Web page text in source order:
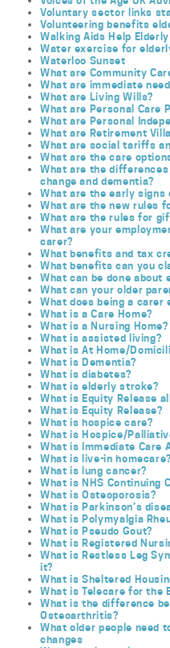
Voluntary sector links
Volunteering benefits
Walking Aids Help
Water exercise for
Waterloo Sunset
What are Community
What are immediate
What are Living Wills?
What are Personal Care
What are Personal
What are Retirement
What are social tariffs
What are the care
What are the
change and dementia?
What are the early signs
What are the new rules
What are the rules for
What are your
carer?
What benefits and tax
What benefits can you
What can be done about
What can your older
What does being a carer
What is a Care Home?
What is a Nursing Home?
What is assisted living?
What is At Home/
What is Dementia?
What is diabetes?
What is elderly stroke?
What is Equity Release
What is Equity Release?
What is hospice care?
What is Hospice/
What is Immediate Care
What is live-in homecare?
What is lung cancer?
What is NHS Continuing
What is Osteoporosis?
What is Parkinson’s
What is Polymyalgia
What is Pseudo Gout?
What is Registered
What is Restless Leg
it?
What is Sheltered
What is Telecare for the
What is the difference
Osteoarthritis?
What older people need
changes